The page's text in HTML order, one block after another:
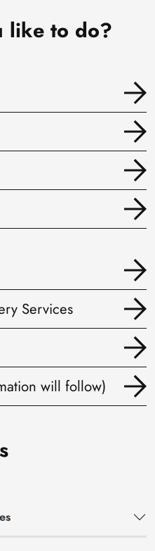
like to do?
Services
will follow)